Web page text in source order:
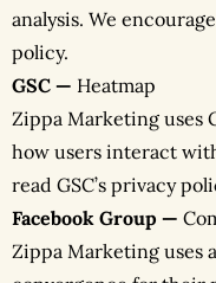
analysis. We
policy.
GSC — Heatmap
Zippa Marketing uses
how users interact
read GSC’s privacy
Facebook Group —
Zippa Marketing uses